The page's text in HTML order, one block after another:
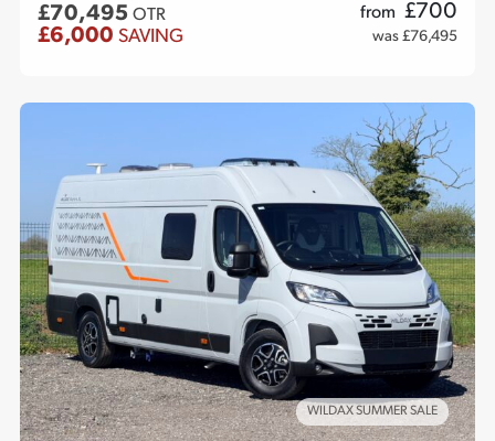
£70,495 OTR from £700
£6,000 SAVING was £76,495
WILDAX SUMMER SALE